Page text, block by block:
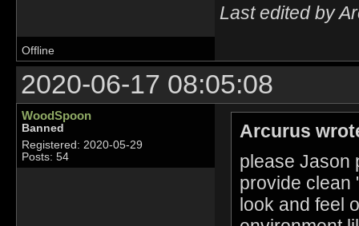
Last edited by
Offline
2020-06-17 08:05:08
WoodSpoon
Banned
Registered: 2020-05-29
Posts: 54
Arcurus
please Jason
provide clean
look and feel